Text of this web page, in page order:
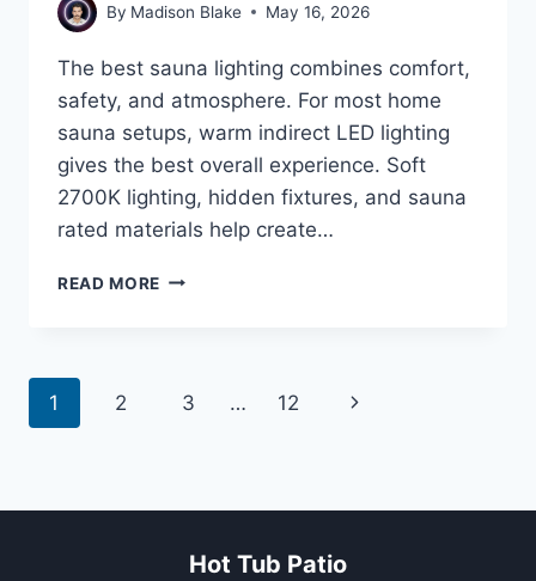
By Madison Blake May 16, 2026
The best sauna lighting combines comfort,
safety, and atmosphere. For most home
sauna setups, warm indirect LED lighting
gives the best overall experience. Soft
2700K lighting, hidden fixtures, and sauna
rated materials help create…
READ MORE WHAT
BEST
Page
1 2 3 … 12
Next
Hot Tub Patio